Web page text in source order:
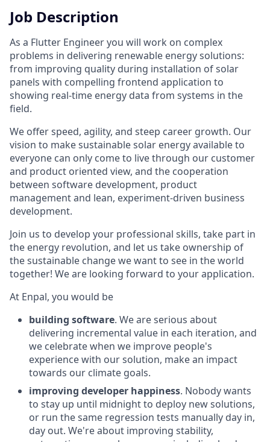
Job Description
As a Flutter Engineer you will work on complex
problems in delivering renewable energy solutions:
from improving quality during installation of solar
panels with compelling frontend application to
showing real-time energy data from systems in the
field.
We offer speed, agility, and steep career growth. Our
vision to make sustainable solar energy available to
everyone can only come to live through our customer
and product oriented view, and the cooperation
between software development, product
management and lean, experiment-driven business
development.
Join us to develop your professional skills, take part in
the energy revolution, and let us take ownership of
the sustainable change we want to see in the world
together! We are looking forward to your application.
At Enpal, you would be
building software. We are serious about
delivering incremental value in each iteration, and
we celebrate when we improve people's
experience with our solution, make an impact
towards our climate goals.
improving developer happiness. Nobody wants
to stay up until midnight to deploy new solutions,
or run the same regression tests manually day in,
day out. We're about improving stability,